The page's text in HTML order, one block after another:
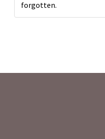
forgotten.